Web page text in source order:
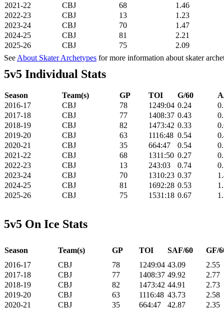
2021-22
CBJ 68
1.46
2022-23
CBJ 13
1.23
2023-24
CBJ 70
1.47
2024-25
CBJ 81
2.21
2025-26
CBJ 75
2.09
See About Skater Archetypes for more information about skater
5v5 Individual Stats
Season Team(s) GP TOI G/60
2016-17
CBJ 78 1249:04 0.24
2017-18
CBJ 77 1408:37 0.43
2018-19
CBJ 82 1473:42 0.33
2019-20
CBJ 63 1116:48 0.54
2020-21
CBJ 35 664:47 0.54
2021-22
CBJ 68 1311:50 0.27
2022-23
CBJ 13 243:03 0.74
2023-24
CBJ 70 1310:23 0.37
2024-25
CBJ 81 1692:28 0.53
2025-26
CBJ 75 1531:18 0.67
5v5 On Ice Stats
Season Team(s) GP TOI SAF/60
GF/
2016-17
CBJ 78 1249:04 43.09
2.55
2017-18
CBJ 77 1408:37 49.92
2.77
2018-19
CBJ 82 1473:42 44.91
2.73
2019-20
CBJ 63 1116:48 43.73
2.58
2020-21
CBJ 35 664:47 42.87
2.35